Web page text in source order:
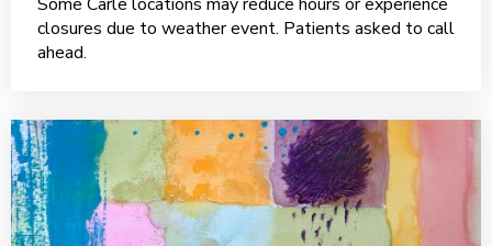
closures due to weather event. Patients asked to call
ahead.